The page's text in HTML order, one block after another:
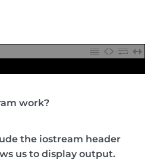
work?
the iostream header
us to display output.